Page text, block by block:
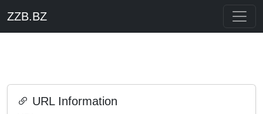
ZZB.BZ
URL Information